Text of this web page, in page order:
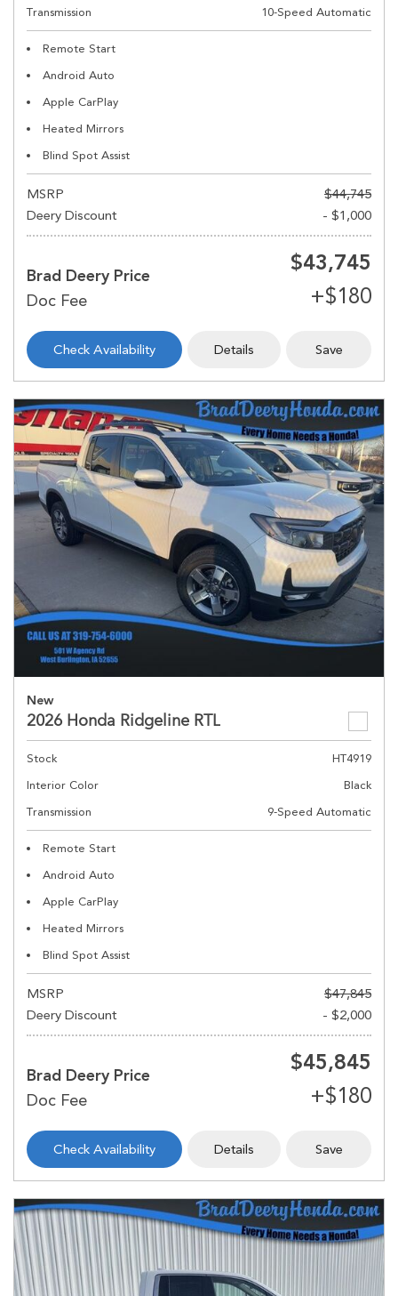
Transmission
10-Speed Automatic
Remote Start
Android Auto
Apple CarPlay
Heated Mirrors
Blind Spot Assist
MSRP
$44,745
Deery Discount
- $1,000
Brad Deery Price
$43,745
Check Availability Details Save
New
2026 Honda Ridgeline RTL
Stock
HT4919
Interior Color
Black
Transmission
9-Speed Automatic
Remote Start
Android Auto
Apple CarPlay
Heated Mirrors
Blind Spot Assist
MSRP
$47,845
Deery Discount
- $2,000
Brad Deery Price
$45,845
Check Availability Details Save